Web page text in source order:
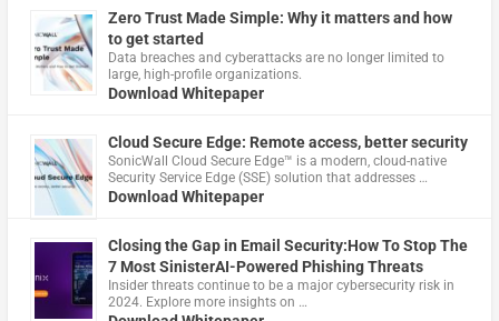
Zero Trust Made Simple: Why it matters and how
to get started
Data breaches and cyberattacks are no longer limited to
large, high-profile organizations.
Download Whitepaper
Cloud Secure Edge: Remote access, better security
​SonicWall Cloud Secure Edge™ is a modern, cloud-native
Security Service Edge (SSE) solution that addresses …
Download Whitepaper
Closing the Gap in Email Security:How To Stop The
7 Most SinisterAI-Powered Phishing Threats
Insider threats continue to be a major cybersecurity risk in
2024. Explore more insights on …